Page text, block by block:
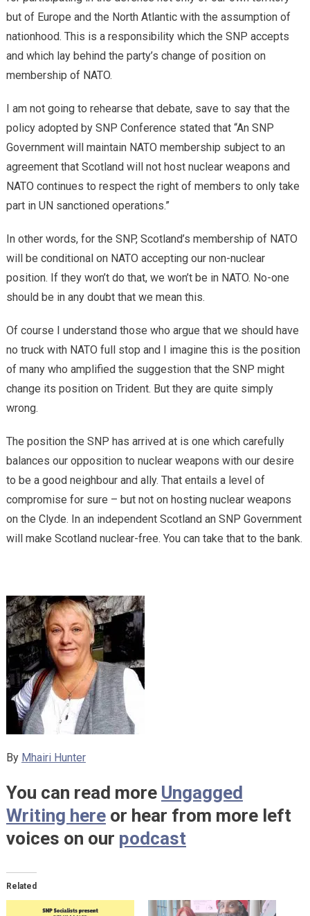
but of Europe and the North Atlantic with the assumption of
nationhood. This is a responsibility which the SNP accepts
and which lay behind the party’s change of position on
membership of NATO.
I am not going to rehearse that debate, save to say that the
policy adopted by SNP Conference stated that “An SNP
Government will maintain NATO membership subject to an
agreement that Scotland will not host nuclear weapons and
NATO continues to respect the right of members to only take
part in UN sanctioned operations.”
In other words, for the SNP, Scotland’s membership of NATO
will be conditional on NATO accepting our non-nuclear
position. If they won’t do that, we won’t be in NATO. No-one
should be in any doubt that we mean this.
Of course I understand those who argue that we should have
no truck with NATO full stop and I imagine this is the position
of many who amplified the suggestion that the SNP might
change its position on Trident. But they are quite simply
wrong.
The position the SNP has arrived at is one which carefully
balances our opposition to nuclear weapons with our desire
to be a good neighbour and ally. That entails a level of
compromise for sure – but not on hosting nuclear weapons
on the Clyde. In an independent Scotland an SNP Government
will make Scotland nuclear-free. You can take that to the bank.
By Mhairi Hunter
You can read more Ungagged
Writing hereor hear from more left
voices on our podcast
Related